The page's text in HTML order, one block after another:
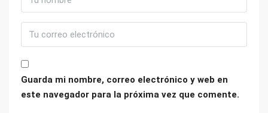
Guarda mi nombre, correo electrónico y web en
este navegador para la próxima vez que comente.